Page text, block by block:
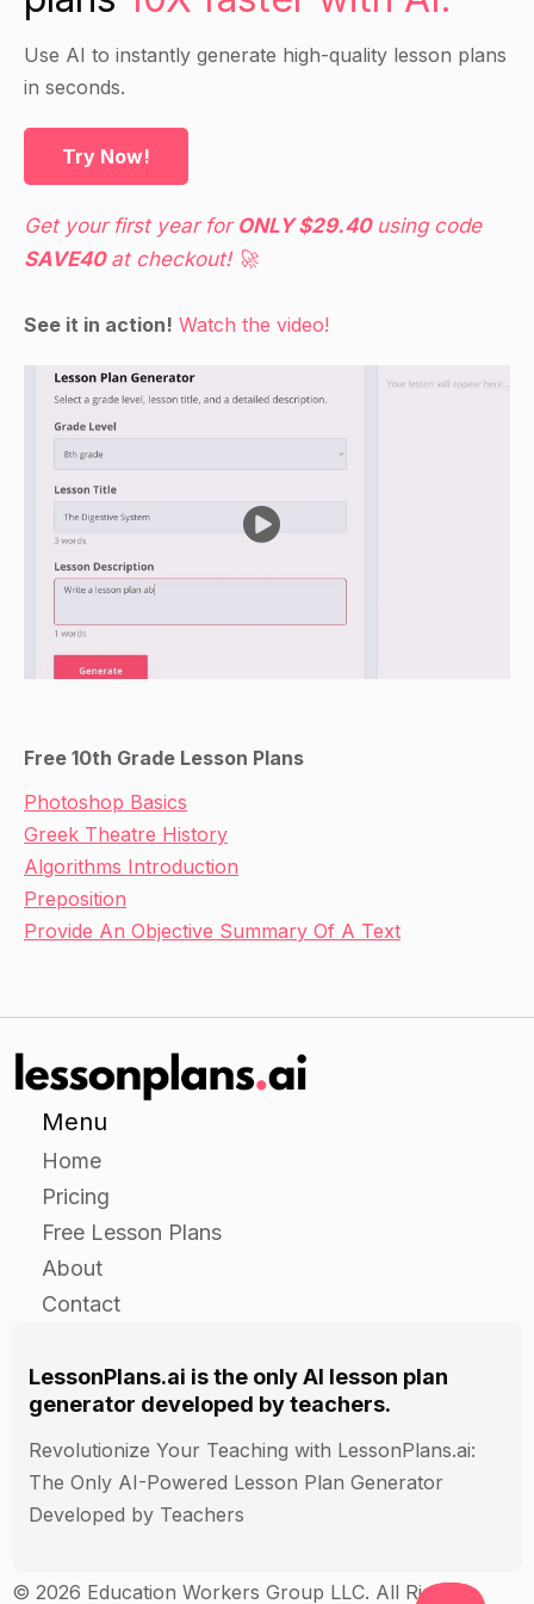
differences they notice.
Direct Instruction
Introduce the topic of archaeology and explain
that archaeologists are scientists who study past
human cultures by excavating and analyzing
including artifacts (physical objects), features
(such as buildings or structures), and materials
(such as soil or clay).
Discuss the importance of documenting and
preserving archaeological sites, and the ethical
responsibilities that archaeologists have to the
communities whose sites they are excavating.
Inform students that they will be working in
small groups to complete an activity related to
the principles of archaeological excavation.
Direct Instruction
Distribute the handouts with the worksheets to
each group of students.
Walk students through the worksheets,
providing assistance as needed.
Have students use the provided artifacts or
types of evidence that have been discovered
Have students present their mock sites to the
class and discuss the types of evidence they
Independent
Have students choose a real archaeological site
to research.
chosen site, including a map of the site and a list
of the types of evidence that have been
Have students present their presentations to the
class.
Closure
Use AI to instantly generate high-quality lesson plans
in seconds.
Try Now!
Get your first year for ONLY $29.40using code
SAVE40at checkout! 🚀
See it in action! Watch the video!
Free 10th Grade Lesson Plans
Photoshop Basics
Greek Theatre History
Algorithms Introduction
Preposition
Provide An Objective Summary Of A Text
Menu
Home
Pricing
Free Lesson Plans
About
Contact
LessonPlans.ai is the only AI lesson plan
generator developed by teachers.
Revolutionize Your Teaching with LessonPlans.ai:
The Only AI-Powered Lesson Plan Generator
Developed by Teachers
© 2026 Education Workers Group LLC. All Rights